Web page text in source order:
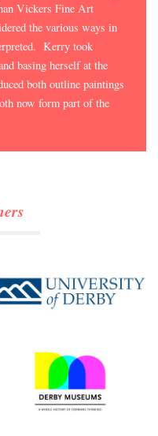
Vickers Fine Art
the various ways in
Kerry took
basing herself at the
both outline paintings
now form part of the